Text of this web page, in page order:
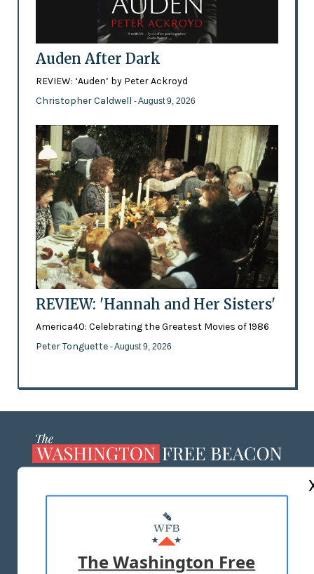
Auden After Dark
REVIEW: ‘Auden’ by Peter Ackroyd
Christopher Caldwell - August 9, 2026
REVIEW: 'Hannah and Her Sisters'
America40: Celebrating the Greatest Movies of 1986
Peter Tonguette - August 9, 2026
MASTHEAD
ADVERTISE WITH US
The Washington Free